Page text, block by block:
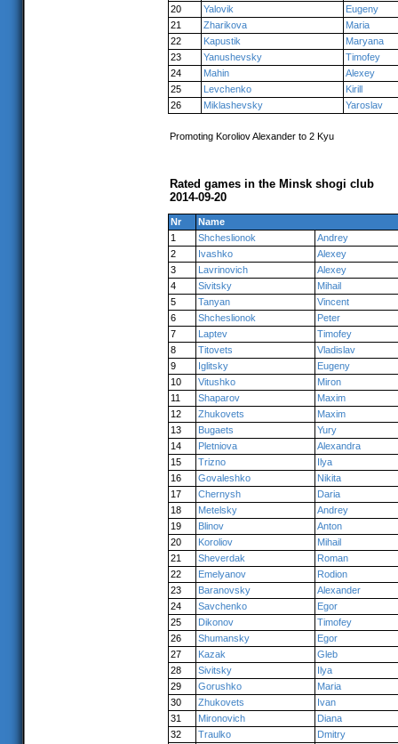
20
Yalovik
Eugeny
21
Zharikova
Maria
22
Kapustik
Maryana
23
Yanushevsky
Timofey
24
Mahin
Alexey
25
Levchenko
Kirill
26
Miklashevsky Yaroslav
Promoting Koroliov Alexander to 2 Kyu
Rated games in the Minsk shogi club
2014-09-20
Nr
Name
1
Shcheslionok
Andrey
2
Ivashko
Alexey
3
Lavrinovich
Alexey
4
Sivitsky
Mihail
5
Tanyan
Vincent
6
Shcheslionok
Peter
7
Laptev
Timofey
8
Titovets
Vladislav
9
Iglitsky
Eugeny
10
Vitushko
Miron
11
Shaparov
Maxim
12
Zhukovets
Maxim
13
Bugaets
Yury
14
Pletniova
Alexandra
15
Trizno
Ilya
16
Govaleshko
Nikita
17
Chernysh
Daria
18
Metelsky
Andrey
19
Blinov
Anton
20
Koroliov
Mihail
21
Sheverdak
Roman
22
Emelyanov
Rodion
23
Baranovsky
Alexander
24
Savchenko
Egor
25
Dikonov
Timofey
26
Shumansky
Egor
27
Kazak
Gleb
28
Sivitsky
Ilya
29
Gorushko
Maria
30
Zhukovets
Ivan
31
Mironovich
Diana
32
Traulko
Dmitry